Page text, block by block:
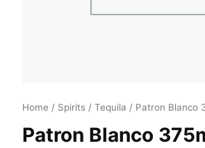
Home / Spirits / Tequila / Patron Blanco
Patron Blanco